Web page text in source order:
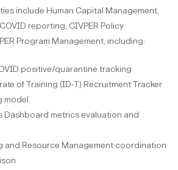
include Human Capital Management,
reporting, CIVPER Policy
Program Management, including:
positive/quarantine tracking
of Training (ID-T) Recruitment Tracker
model
Dashboard metrics evaluation and
and Resource Management coordination